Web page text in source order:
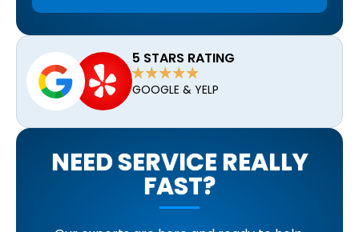
5 STARS RATING
GOOGLE & YELP
NEED SERVICE REALLY
FAST?